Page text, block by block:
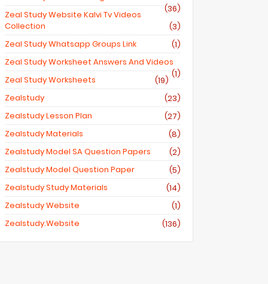
(36)
Zeal Study Website Kalvi Tv Videos
Collection
(3)
Zeal Study Whatsapp Groups Link
(1)
Zeal Study Worksheet Answers And Videos
(1)
Zeal Study Worksheets
(19)
Zealstudy
(23)
Zealstudy Lesson Plan
(27)
Zealstudy Materials
(8)
Zealstudy Model SA Question Papers
(2)
Zealstudy Model Question Paper
(5)
Zealstudy Study Materials
(14)
Zealstudy Website
(1)
Zealstudy.website
(136)